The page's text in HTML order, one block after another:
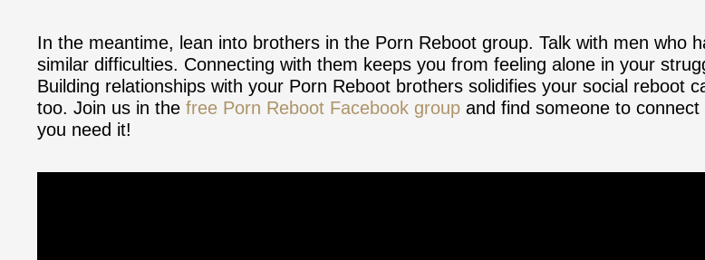
In the meantime, lean into brothers in the Porn Reboot group. Talk with men who
similar difficulties. Connecting with them keeps you from feeling alone in your
Building relationships with your Porn Reboot brothers solidifies your social reboot
too. Join us in the free Porn Reboot Facebook group and find someone to connect
you need it!